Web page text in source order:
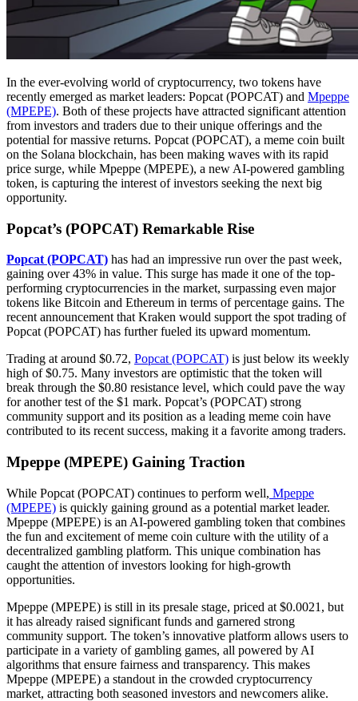
In the ever-evolving world of cryptocurrency, two tokens have
recently emerged as market leaders: Popcat (POPCAT) and Mpeppe
(MPEPE). Both of these projects have attracted significant attention
from investors and traders due to their unique offerings and the
potential for massive returns. Popcat (POPCAT), a meme coin built
on the Solana blockchain, has been making waves with its rapid
price surge, while Mpeppe (MPEPE), a new AI-powered gambling
token, is capturing the interest of investors seeking the next big
opportunity.
Popcat’s (POPCAT) Remarkable Rise
Popcat (POPCAT) has had an impressive run over the past week,
gaining over 43% in value. This surge has made it one of the top-
performing cryptocurrencies in the market, surpassing even major
tokens like Bitcoin and Ethereum in terms of percentage gains. The
recent announcement that Kraken would support the spot trading of
Popcat (POPCAT) has further fueled its upward momentum.
Trading at around $0.72, Popcat (POPCAT) is just below its weekly
high of $0.75. Many investors are optimistic that the token will
break through the $0.80 resistance level, which could pave the way
for another test of the $1 mark. Popcat’s (POPCAT) strong
community support and its position as a leading meme coin have
contributed to its recent success, making it a favorite among traders.
Mpeppe (MPEPE) Gaining Traction
While Popcat (POPCAT) continues to perform well, Mpeppe
(MPEPE) is quickly gaining ground as a potential market leader.
Mpeppe (MPEPE) is an AI-powered gambling token that combines
the fun and excitement of meme coin culture with the utility of a
decentralized gambling platform. This unique combination has
caught the attention of investors looking for high-growth
opportunities.
Mpeppe (MPEPE) is still in its presale stage, priced at $0.0021, but
it has already raised significant funds and garnered strong
community support. The token’s innovative platform allows users to
participate in a variety of gambling games, all powered by AI
algorithms that ensure fairness and transparency. This makes
Mpeppe (MPEPE) a standout in the crowded cryptocurrency
market, attracting both seasoned investors and newcomers alike.